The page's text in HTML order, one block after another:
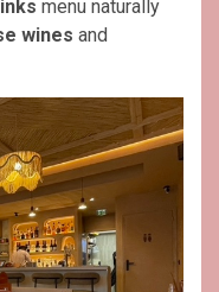
menu naturally
wines and